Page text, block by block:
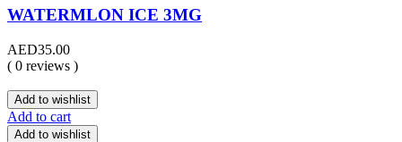
WATERMLON ICE 3MG
AED35.00
( 0 reviews )
Add to wishlist
Add to cart
Add to wishlist